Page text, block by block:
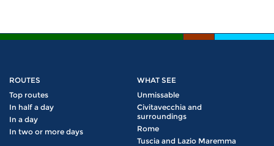
ROUTES
Top routes
In half a day
In a day
In two or more days
WHAT SEE
Unmissable
Civitavecchia and
surroundings
Rome
Tuscia and Lazio Maremma